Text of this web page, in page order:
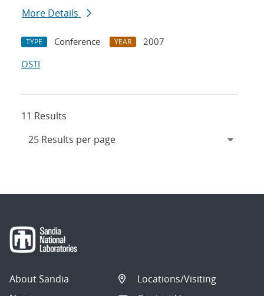
More Details
TYPE Conference YEAR
2007
OSTI
11 Results
About Sandia
Locations/Visiting